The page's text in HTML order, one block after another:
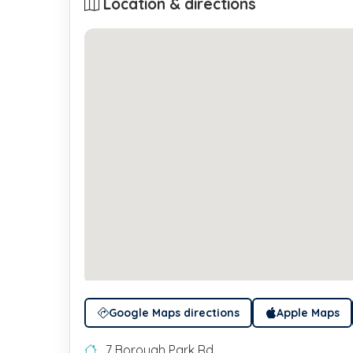
Location & directions
Google Maps directions Apple Maps
7 Borough Park Rd